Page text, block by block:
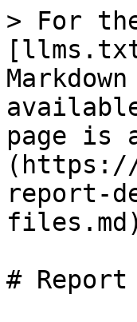
> For
page is
(https://
report-
#